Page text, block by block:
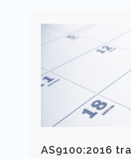
AS9100:2016